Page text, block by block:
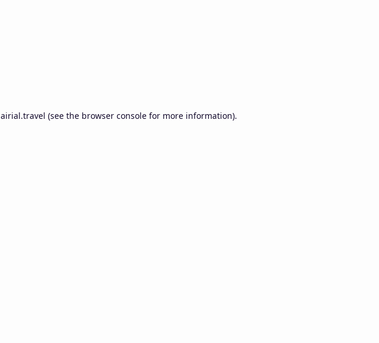
airial.travel (see the browser console for more information).